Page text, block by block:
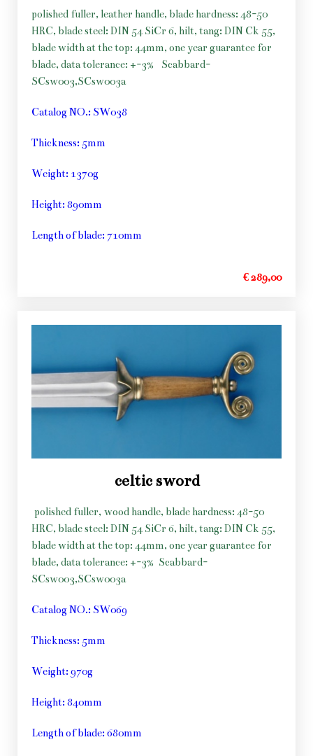
polished fuller, leather handle, blade hardness: 48-50
HRC, blade steel: DIN 54 SiCr 6, hilt, tang: DIN Ck 55,
blade width at the top: 44mm, one year guarantee for
blade, data tolerance: +-3%
Scabbard-
SCsw003,SCsw003a
Catalog NO.: SW038
Thickness: 5mm
Weight: 1370g
Height: 890mm
Length of blade: 710mm
€ 289,00
celtic sword
polished fuller, wood handle, blade hardness: 48-50
HRC, blade steel: DIN 54 SiCr 6, hilt, tang: DIN Ck 55,
blade width at the top: 44mm, one year guarantee for
blade, data tolerance: +-3% Scabbard-
SCsw003,SCsw003a
Catalog NO.: SW069
Thickness: 5mm
Weight: 970g
Height: 840mm
Length of blade: 680mm